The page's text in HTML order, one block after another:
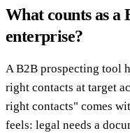
What counts as a
enterprise?
A B2B prospecting tool
right contacts at target
right contacts" comes
feels: legal needs a